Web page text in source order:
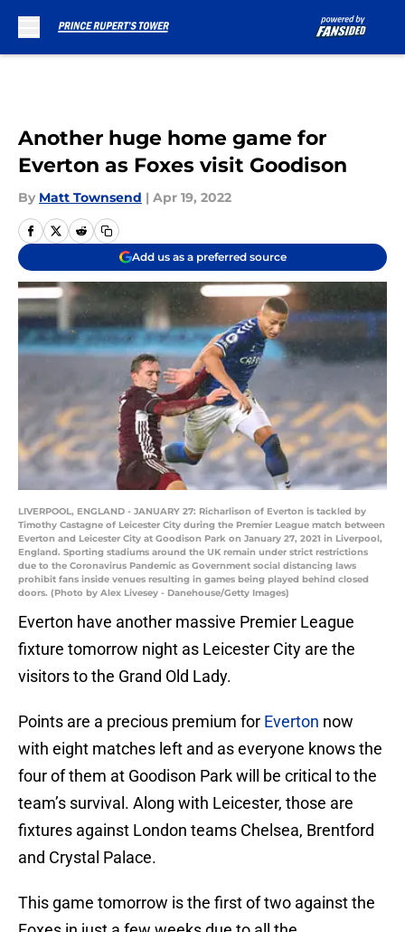
Another huge home game for
Everton as Foxes visit Goodison
By Matt Townsend | Apr 19, 2022
Add us as a preferred source
LIVERPOOL, ENGLAND - JANUARY 27: Richarlison of Everton is tackled by
Timothy Castagne of Leicester City during the Premier League match between
Everton and Leicester City at Goodison Park on January 27, 2021 in Liverpool,
England. Sporting stadiums around the UK remain under strict restrictions
due to the Coronavirus Pandemic as Government social distancing laws
prohibit fans inside venues resulting in games being played behind closed
doors. (Photo by Alex Livesey - Danehouse/Getty Images)
Everton have another massive Premier League
fixture tomorrow night as Leicester City are the
visitors to the Grand Old Lady.
Points are a precious premium for Everton now
with eight matches left and as everyone knows the
four of them at Goodison Park will be critical to the
team’s survival. Along with Leicester, those are
fixtures against London teams Chelsea, Brentford
and Crystal Palace.
This game tomorrow is the first of two against the